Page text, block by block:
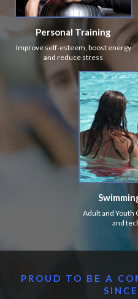
Personal Training
Improve self-esteem, boost energy
and reduce stress
Adult and Youth
and
PROUD TO BE A